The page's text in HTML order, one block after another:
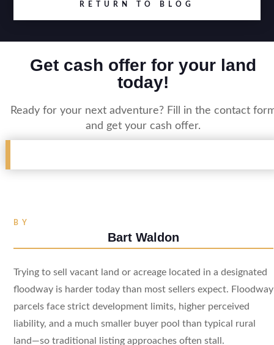
RETURN TO BLOG
Get cash offer for your land
today!
Ready for your next adventure? Fill in the contact
and get your cash offer.
BY
Bart Waldon
Trying to sell vacant land or acreage located in a designated
floodway is harder today than most sellers expect. Floodway
parcels face strict development limits, higher perceived
liability, and a much smaller buyer pool than typical rural
land—so traditional listing approaches often stall.